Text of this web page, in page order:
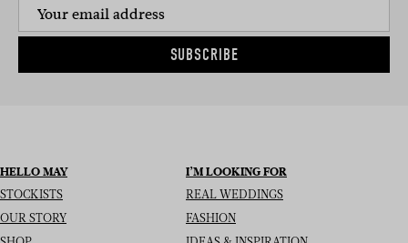
SUBSCRIBE
HELLO MAY
STOCKISTS
OUR STORY
I’M LOOKING FOR
REAL WEDDINGS
FASHION